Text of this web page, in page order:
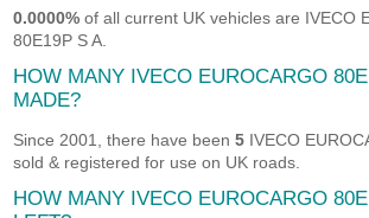
0.0000% of all current UK vehicles are IVECO
80E19P S A.
HOW MANY IVECO EUROCARGO
MADE?
Since 2001, there have been5 IVECO
sold & registered for use on UK roads.
HOW MANY IVECO EUROCARGO